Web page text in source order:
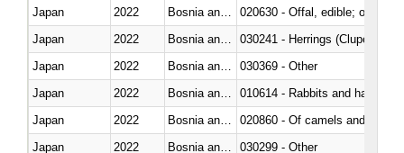
Japan
2022
020630 - Offal, edible; of
Japan
2022
030241 - Herrings (Clupea
Japan
2022
030369 - Other
Japan
2022
010614 - Rabbits and hares
Japan
2022
020860 - Of camels and other
Japan
2022
030299 - Other